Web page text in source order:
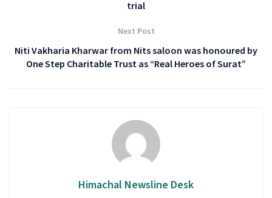
trial
Next Post
Niti Vakharia Kharwar from Nits saloon was honoured by
One Step Charitable Trust as “Real Heroes of Surat”
Himachal Newsline Desk